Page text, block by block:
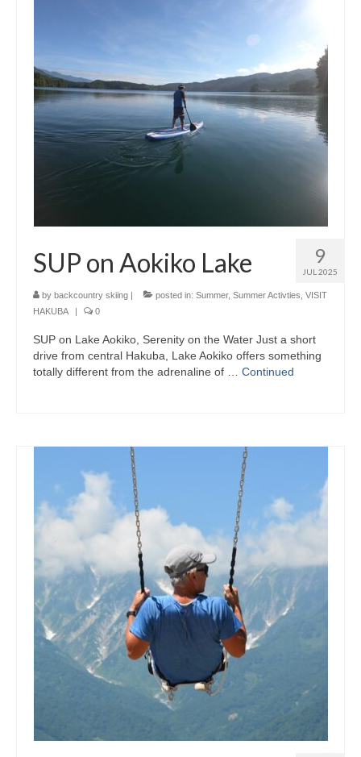
Events
Summer
Weather
Summer Report
Snow Report
Property
Weather
Summer Activity
9
JUL 2025
SUP on Aokiko Lake
by backcountry skiing | posted in: Summer, Summer Activties VISIT
HAKUBA
| 0
SUP on Lake Aokiko, Serenity on the Water Just a short
drive from central Hakuba, Lake Aokiko offers something
totally different from the adrenaline of … Continued